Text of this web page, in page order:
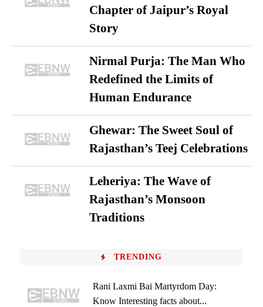
Chapter of Jaipur’s Royal
Story
Nirmal Purja: The Man Who
Redefined the Limits of
Human Endurance
Ghewar: The Sweet Soul of
Rajasthan’s Teej Celebrations
Leheriya: The Wave of
Rajasthan’s Monsoon
Traditions
TRENDING
Rani Laxmi Bai Martyrdom Day:
Know Interesting facts about...